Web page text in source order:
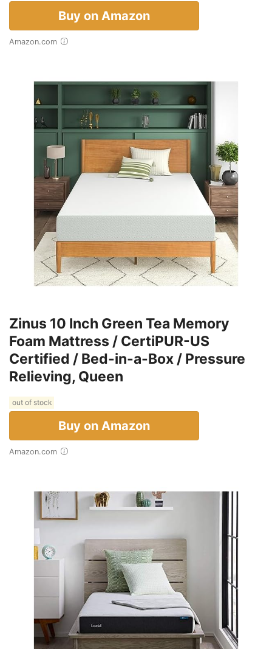
Buy on Amazon
Amazon.com
Zinus 10 Inch Green Tea Memory
Foam Mattress / CertiPUR-US
Certified / Bed-in-a-Box / Pressure
Relieving, Queen
out of stock
Buy on Amazon
Amazon.com